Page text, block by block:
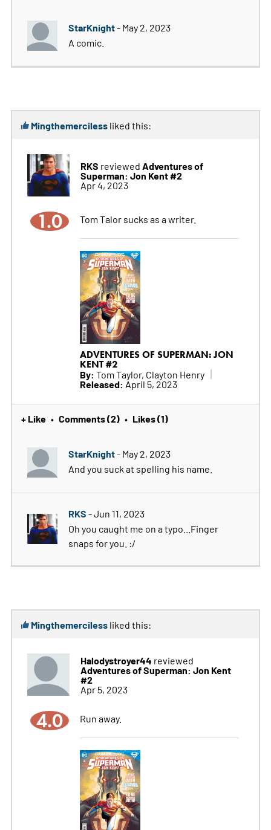
StarKnight- May 2, 2023
A comic.
Mingthemercilessliked this:
RKS reviewed Adventures of
Superman: Jon Kent #2
Apr 4, 2023
1.0 Tom Talor sucks as a writer.
ADVENTURES OF SUPERMAN: JON
KENT #2
By: Tom Taylor, Clayton Henry
Released: April 5, 2023
+ Like • Comments (2) • Likes (1)
StarKnight- May 2, 2023
And you suck at spelling his name.
RKS - Jun 11, 2023
Oh you caught me on a typo...Finger
snaps for you. :/
Mingthemercilessliked this:
Halodystroyer44 reviewed
Adventures of Superman: Jon Kent
#2
Apr 5, 2023
4.0 Run away.